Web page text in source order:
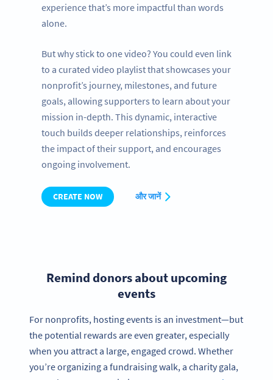
experience that’s more impactful than words
alone.
But why stick to one video? You could even link
to a curated video playlist that showcases your
nonprofit’s journey, milestones, and future
goals, allowing supporters to learn about your
mission in-depth. This dynamic, interactive
touch builds deeper relationships, reinforces
the impact of their support, and encourages
ongoing involvement.
CREATE NOW और जानें
Remind donors about upcoming
events
For nonprofits, hosting events is an investment—but
the potential rewards are even greater, especially
when you attract a large, engaged crowd. Whether
you’re organizing a fundraising walk, a charity gala,